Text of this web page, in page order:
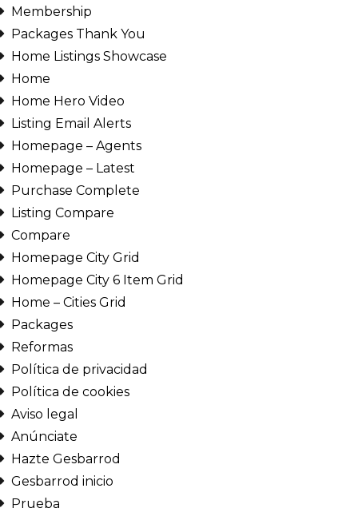
Lost your password?
Membership
Packages Thank You
Home Listings Showcase
Home
Home Hero Video
Listing Email Alerts
Homepage – Agents
Homepage – Latest
Purchase Complete
Listing Compare
Compare
Homepage City Grid
Homepage City 6 Item Grid
Home – Cities Grid
Packages
Reformas
Política de privacidad
Política de cookies
Aviso legal
Anúnciate
Hazte Gesbarrod
Gesbarrod inicio
Prueba